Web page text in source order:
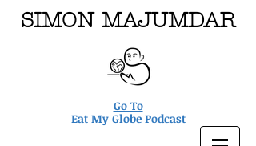
SIMON MAJUMDAR
Go To
Eat My Globe Podcast